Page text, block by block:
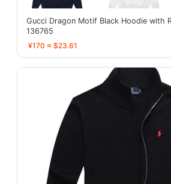
Gucci Dragon Motif Black Hoodie with
136765
¥170 ≈ $23.61